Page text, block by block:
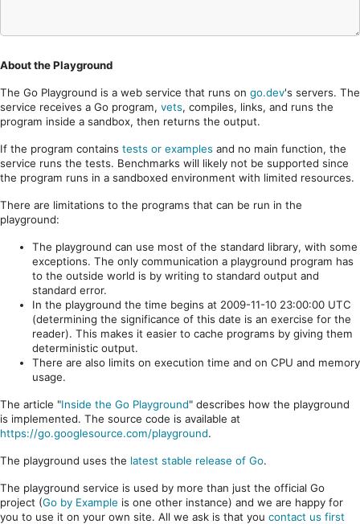
About the Playground
The Go Playground is a web service that runs on go.dev's servers. The
service receives a Go program, vets, compiles, links, and runs the
program inside a sandbox, then returns the output.
If the program contains tests or examples and no main function, the
service runs the tests. Benchmarks will likely not be supported since
the program runs in a sandboxed environment with limited resources.
There are limitations to the programs that can be run in the
playground:
The playground can use most of the standard library, with some
exceptions. The only communication a playground program has
to the outside world is by writing to standard output and
standard error.
In the playground the time begins at 2009-11-10 23:00:00 UTC
(determining the significance of this date is an exercise for the
reader). This makes it easier to cache programs by giving them
deterministic output.
There are also limits on execution time and on CPU and memory
usage.
The article "Inside the Go Playground" describes how the playground
is implemented. The source code is available at
https://go.googlesource.com/playground.
The playground uses the latest stable release of Go.
The playground service is used by more than just the official Go
project (Go by Example is one other instance) and we are happy for
you to use it on your own site. All we ask is that you contact us first